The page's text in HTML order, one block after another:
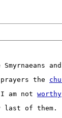
Smyrnaeans and
prayers the
am not worthy
last of them.